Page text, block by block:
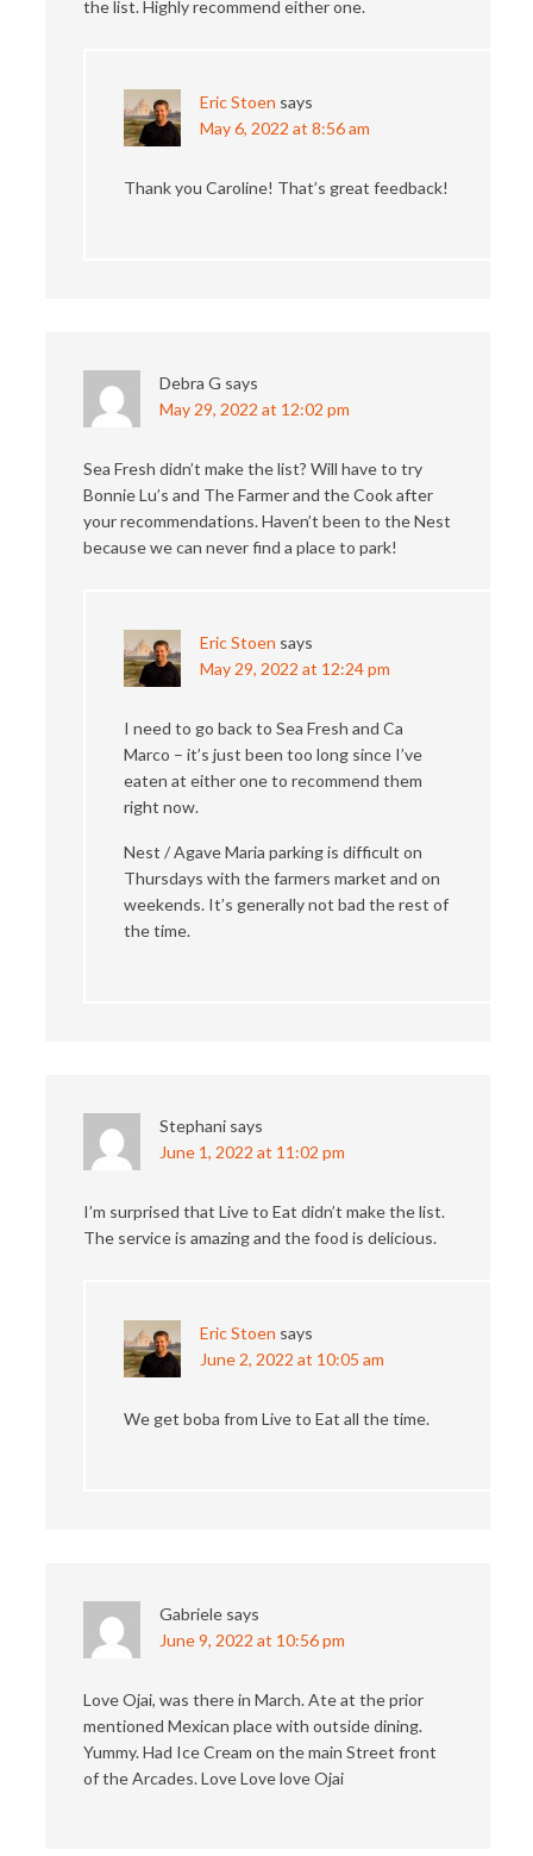
the list. Highly recommend either one.
Eric Stoen says
May 6, 2022 at 8:56 am
Thank you Caroline! That’s great feedback!
Debra G says
May 29, 2022 at 12:02 pm
Sea Fresh didn’t make the list? Will have to try
Bonnie Lu’s and The Farmer and the Cook after
your recommendations. Haven’t been to the Nest
because we can never find a place to park!
Eric Stoen says
May 29, 2022 at 12:24 pm
I need to go back to Sea Fresh and Ca
Marco – it’s just been too long since I’ve
eaten at either one to recommend them
right now.
Nest / Agave Maria parking is difficult on
Thursdays with the farmers market and on
weekends. It’s generally not bad the rest of
the time.
Stephani says
June 1, 2022 at 11:02 pm
I’m surprised that Live to Eat didn’t make the list.
The service is amazing and the food is delicious.
Eric Stoen says
June 2, 2022 at 10:05 am
We get boba from Live to Eat all the time.
Gabriele says
June 9, 2022 at 10:56 pm
Love Ojai, was there in March. Ate at the prior
mentioned Mexican place with outside dining.
Yummy. Had Ice Cream on the main Street front
of the Arcades. Love Love love Ojai